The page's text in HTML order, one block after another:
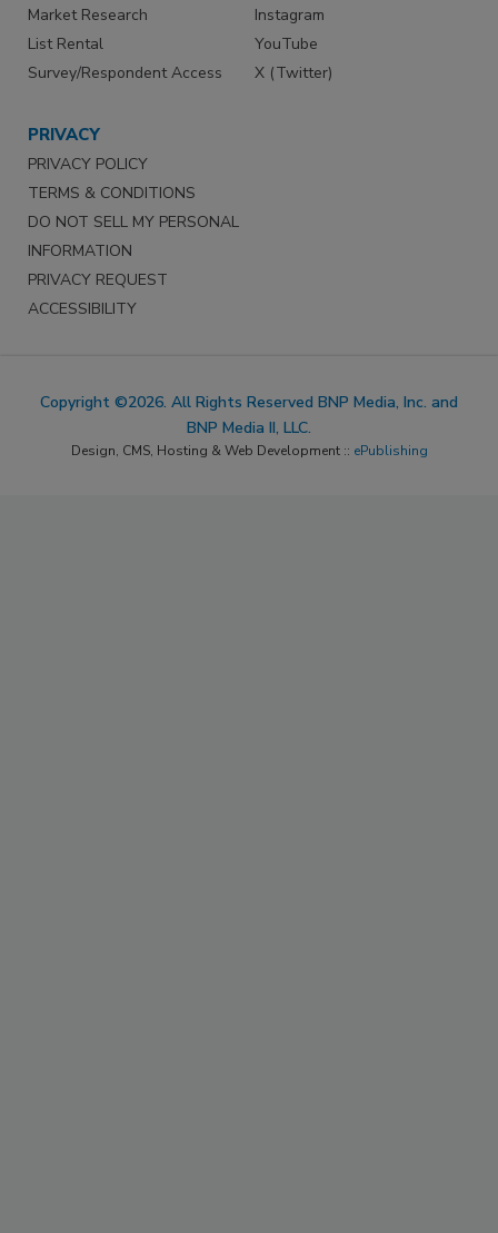
Market Research
List Rental
Survey/Respondent Access
Instagram
YouTube
X (Twitter)
PRIVACY
PRIVACY POLICY
TERMS & CONDITIONS
DO NOT SELL MY PERSONAL
INFORMATION
PRIVACY REQUEST
ACCESSIBILITY
Copyright ©2026. All Rights Reserved BNP Media, Inc. and
BNP Media II, LLC.
Design, CMS, Hosting & Web Development :: ePublishing